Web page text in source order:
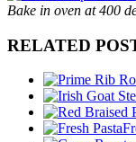
Bake in oven at 400
RELATED